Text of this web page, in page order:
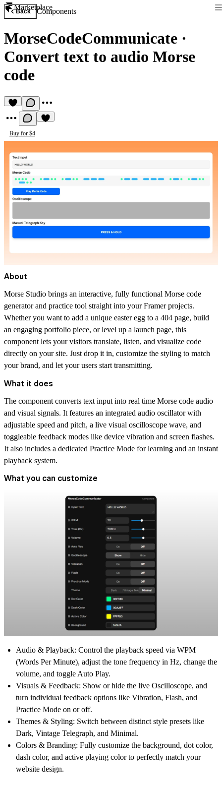
Marketplace
Back Components
MorseCodeCommunicate ·
Convert text to audio Morse
code
Buy for $4
About
Morse Studio brings an interactive, fully functional Morse code
generator and practice tool straight into your Framer projects.
Whether you want to add a unique easter egg to a 404 page, build
an engaging portfolio piece, or level up a launch page, this
component lets your visitors translate, listen, and visualize code
directly on your site. Just drop it in, customize the styling to match
your brand, and let your users start transmitting.
What it does
The component converts text input into real time Morse code audio
and visual signals. It features an integrated audio oscillator with
adjustable speed and pitch, a live visual oscilloscope wave, and
toggleable feedback modes like device vibration and screen flashes.
It also includes a dedicated Practice Mode for learning and an instant
playback system.
What you can customize
Audio & Playback: Control the playback speed via WPM
(Words Per Minute), adjust the tone frequency in Hz, change the
volume, and toggle Auto Play.
Visuals & Feedback: Show or hide the live Oscilloscope, and
turn individual feedback options like Vibration, Flash, and
Practice Mode on or off.
Themes & Styling: Switch between distinct style presets like
Dark, Vintage Telegraph, and Minimal.
Colors & Branding: Fully customize the background, dot color,
dash color, and active playing color to perfectly match your
website design.